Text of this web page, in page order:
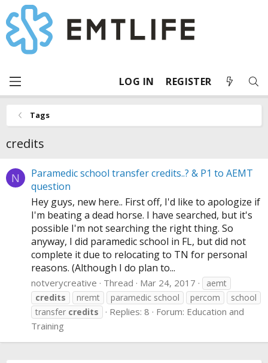
LOG IN REGISTER
Tags
credits
N
Paramedic school transfer credits..? & P1 to AEMT
question
Hey guys, new here.. First off, I'd like to apologize if
I'm beating a dead horse. I have searched, but it's
possible I'm not searching the right thing. So
anyway, I did paramedic school in FL, but did not
complete it due to relocating to TN for personal
reasons. (Although I do plan to...
notverycreative Thread Mar 24, 2017
aemt
credits
nremt paramedic school percom
school
transfer credits Replies: 8 Forum: Education and
Training